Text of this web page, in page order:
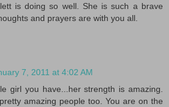
is doing so well. She is such a brave
and prayers are with you all.
7, 2011 at 4:02 AM
girl you have...her strength is amazing.
amazing people too. You are on the